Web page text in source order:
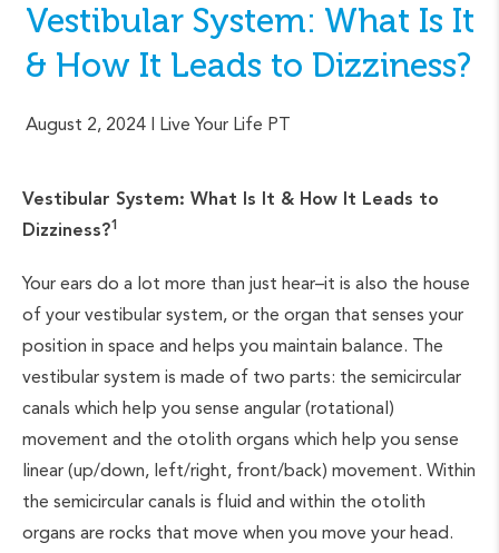
Vestibular System: What Is It
& How It Leads to Dizziness?
August 2, 2024| Live Your Life PT
Vestibular System: What Is It & How It Leads to
Dizziness?1
Your ears do a lot more than just hear–it is also the house
of your vestibular system, or the organ that senses your
position in space and helps you maintain balance. The
vestibular system is made of two parts: the semicircular
canals which help you sense angular (rotational)
movement and the otolith organs which help you sense
linear (up/down, left/right, front/back) movement. Within
the semicircular canals is fluid and within the otolith
organs are rocks that move when you move your head.